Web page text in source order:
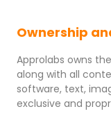
Ownership
Approlabs owns
along with all
software, text,
exclusive and